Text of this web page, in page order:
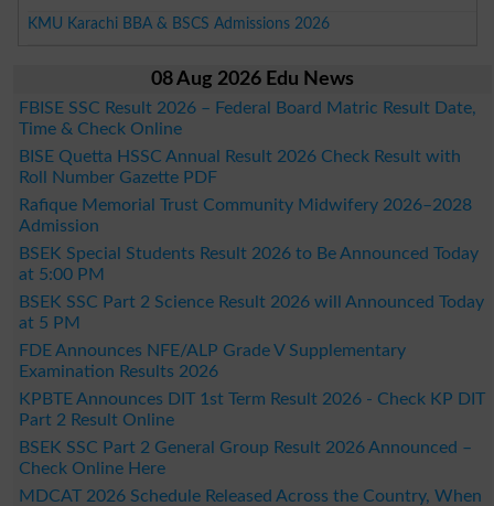
KMU Karachi BBA & BSCS Admissions 2026
08 Aug 2026 Edu News
FBISE SSC Result 2026 – Federal Board Matric Result Date,
Time & Check Online
BISE Quetta HSSC Annual Result 2026 Check Result with
Roll Number Gazette PDF
Rafique Memorial Trust Community Midwifery 2026–2028
Admission
BSEK Special Students Result 2026 to Be Announced Today
at 5:00 PM
BSEK SSC Part 2 Science Result 2026 will Announced Today
at 5 PM
FDE Announces NFE/ALP Grade V Supplementary
Examination Results 2026
KPBTE Announces DIT 1st Term Result 2026 - Check KP DIT
Part 2 Result Online
BSEK SSC Part 2 General Group Result 2026 Announced –
Check Online Here
MDCAT 2026 Schedule Released Across the Country, When